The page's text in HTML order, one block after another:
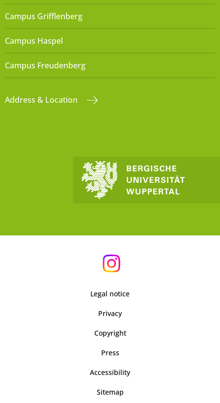
Campus Grifflenberg
Campus Haspel
Campus Freudenberg
Address & Location
Legal notice
Privacy
Copyright
Press
Accessibility
Sitemap